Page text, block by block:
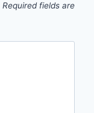
Required fields are